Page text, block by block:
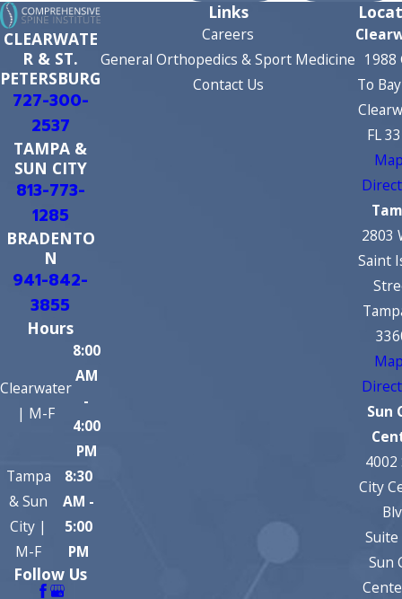
CLEARWATE
R & ST.
PETERSBURG
727-300-
2537
TAMPA &
SUN CITY
813-773-
1285
BRADENTO
N
941-842-
3855
Hours
Clearwater
| M-F
8:00
AM
-
4:00
PM
Tampa
& Sun
City |
M-F
8:30
AM -
5:00
PM
Follow Us
Links
Careers
General Orthopedics & Sport Medicine
Contact Us
1988
To
FL
2803
Saint
Sun
4002
City
Suite
Sun